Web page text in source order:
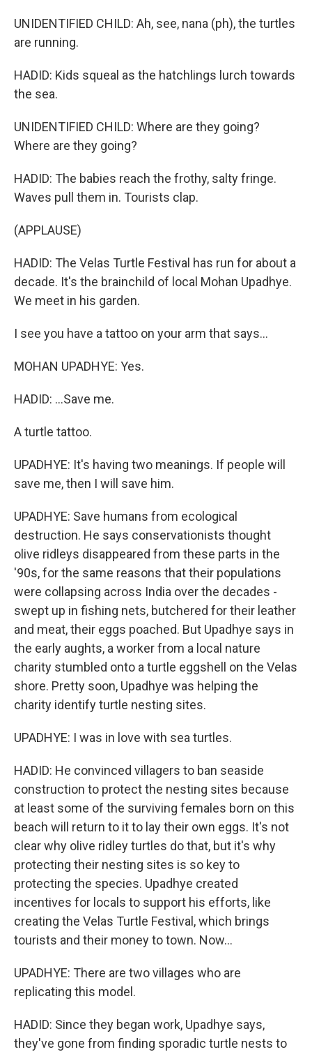
UNIDENTIFIED CHILD: Ah, see, nana (ph), the turtles
are running.
HADID: Kids squeal as the hatchlings lurch towards
the sea.
UNIDENTIFIED CHILD: Where are they going?
Where are they going?
HADID: The babies reach the frothy, salty fringe.
Waves pull them in. Tourists clap.
(APPLAUSE)
HADID: The Velas Turtle Festival has run for about a
decade. It's the brainchild of local Mohan Upadhye.
We meet in his garden.
I see you have a tattoo on your arm that says...
MOHAN UPADHYE: Yes.
HADID: ...Save me.
A turtle tattoo.
UPADHYE: It's having two meanings. If people will
save me, then I will save him.
UPADHYE: Save humans from ecological
destruction. He says conservationists thought
olive ridleys disappeared from these parts in the
'90s, for the same reasons that their populations
were collapsing across India over the decades -
swept up in fishing nets, butchered for their leather
and meat, their eggs poached. But Upadhye says in
the early aughts, a worker from a local nature
charity stumbled onto a turtle eggshell on the Velas
shore. Pretty soon, Upadhye was helping the
charity identify turtle nesting sites.
UPADHYE: I was in love with sea turtles.
HADID: He convinced villagers to ban seaside
construction to protect the nesting sites because
at least some of the surviving females born on this
beach will return to it to lay their own eggs. It's not
clear why olive ridley turtles do that, but it's why
protecting their nesting sites is so key to
protecting the species. Upadhye created
incentives for locals to support his efforts, like
creating the Velas Turtle Festival, which brings
tourists and their money to town. Now...
UPADHYE: There are two villages who are
replicating this model.
HADID: Since they began work, Upadhye says,
they've gone from finding sporadic turtle nests to